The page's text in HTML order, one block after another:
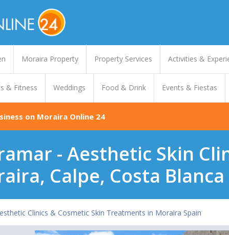
Moraira Property Property Services Activities &
& Fitness Weddings Food & Drink Events & Fiestas
on Moraira Online 24
- Aesthetic Skin
Calpe, Costa Blanca
Clinics & Cosmetic Skin Treatments in Moraira Spain